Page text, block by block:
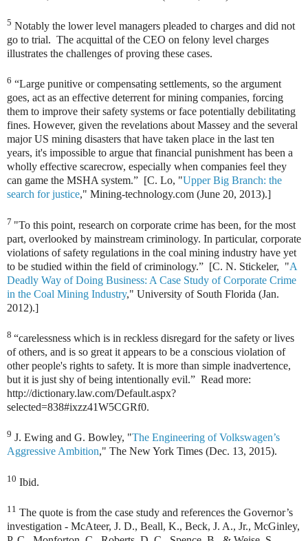
5 Notably the lower level managers pleaded to charges and did not
go to trial. The acquittal of the CEO on felony level charges
illustrates the challenges of proving these cases.
6 “Large punitive or compensating settlements, so the argument
goes, act as an effective deterrent for mining companies, forcing
them to improve their safety systems or face potentially debilitating
fines. However, given the revelations about Massey and the several
major US mining disasters that have taken place in the last ten
years, it's impossible to argue that financial punishment has been a
wholly effective scarecrow, especially when companies feel they
can game the MSHA system.” [C. Lo, "Upper Big Branch: the
search for justice," Mining-technology.com (June 20, 2013).]
7 "To this point, research on corporate crime has been, for the most
part, overlooked by mainstream criminology. In particular, corporate
violations of safety regulations in the coal mining industry have yet
to be studied within the field of criminology.” [C. N. Stickeler, "A
Deadly Way of Doing Business: A Case Study of Corporate Crime
in the Coal Mining Industry," University of South Florida (Jan.
2012).]
8 “carelessness which is in reckless disregard for the safety or lives
of others, and is so great it appears to be a conscious violation of
other people's rights to safety. It is more than simple inadvertence,
but it is just shy of being intentionally evil.” Read more:
http://dictionary.law.com/Default.aspx?
selected=838#ixzz41W5CGRf0.
9 J. Ewing and G. Bowley, "The Engineering of Volkswagen’s
Aggressive Ambition," The New York Times (Dec. 13, 2015).
10 Ibid.
11 The quote is from the case study and references the Governor’s
investigation - McAteer, J. D., Beall, K., Beck, J. A., Jr., McGinley,